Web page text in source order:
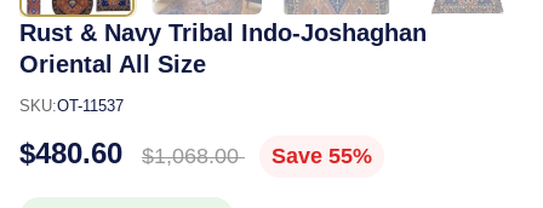
Rust & Navy Tribal Indo-Joshaghan
Oriental All Size
SKU:OT-11537
$480.60 $1,068.00 Save 55%